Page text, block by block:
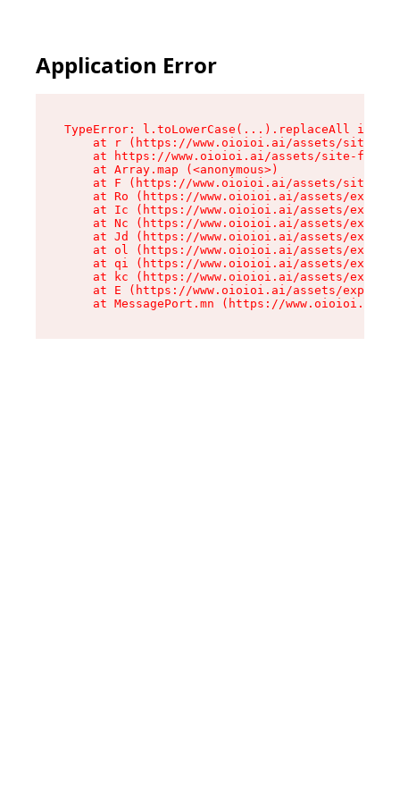
Application Error
TypeError: l.toLowerCase(...).replaceAll is
at r (https://www.oioioi.ai/assets/site-
at https://www.oioioi.ai/assets/site-
    at Array.map (<anonymous>)
at F (https://www.oioioi.ai/assets/site-
at Ro (https://www.oioioi.ai/assets/
at Ic (https://www.oioioi.ai/assets/
at Nc (https://www.oioioi.ai/assets/
at Jd (https://www.oioioi.ai/assets/
at ol (https://www.oioioi.ai/assets/
at qi (https://www.oioioi.ai/assets/
at kc (https://www.oioioi.ai/assets/
at E (https://www.oioioi.ai/assets/
at MessagePort.mn (https://www.oioioi.ai/